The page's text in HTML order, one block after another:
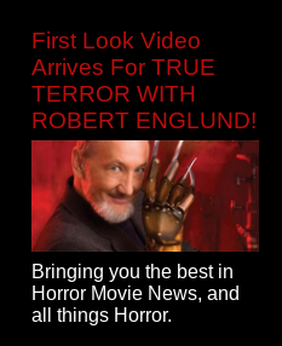
First Look Video
Arrives For TRUE
TERROR WITH
ROBERT ENGLUND!
Bringing you the best in
Horror Movie News, and
all things Horror.